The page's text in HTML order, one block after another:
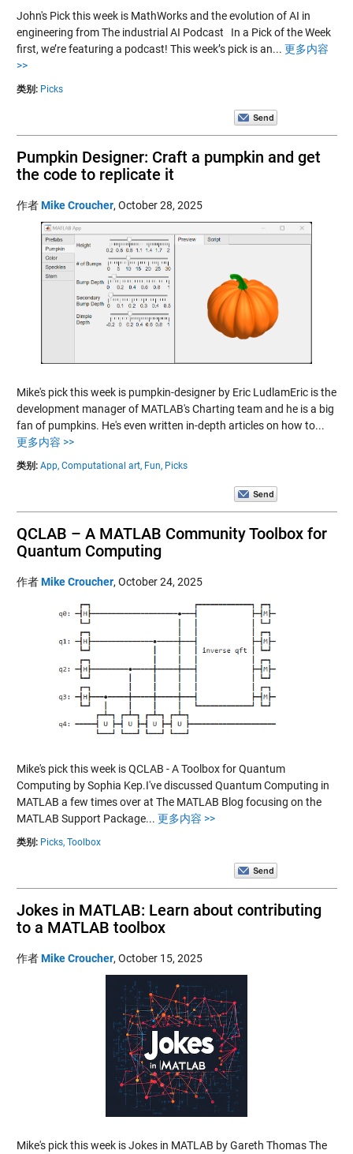
John's Pick this week is MathWorks and the evolution of AI in
engineering from The industrial AI Podcast In a Pick of the Week
first, we’re featuring a podcast! This week’s pick is an... 更多内容
>>
类别: Picks
Pumpkin Designer: Craft a pumpkin and get
the code to replicate it
作者Mike Croucher, October 28, 2025
Mike's pick this week is pumpkin-designer by Eric LudlamEric is the
development manager of MATLAB's Charting team and he is a big
fan of pumpkins. He's even written in-depth articles on how to...
更多内容 >>
类别: App, Computational art, Fun, Picks
QCLAB – A MATLAB Community Toolbox for
Quantum Computing
作者Mike Croucher, October 24, 2025
Mike's pick this week is QCLAB - A Toolbox for Quantum
Computing by Sophia Kep.I've discussed Quantum Computing in
MATLAB a few times over at The MATLAB Blog focusing on the
MATLAB Support Package... 更多内容 >>
类别: Picks, Toolbox
Jokes in MATLAB: Learn about contributing
to a MATLAB toolbox
作者Mike Croucher, October 15, 2025
Mike's pick this week is Jokes in MATLAB by Gareth Thomas The